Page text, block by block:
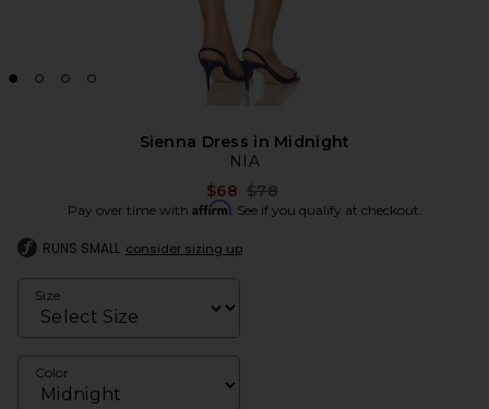
Sienna Dress in Midnight
NIA
$68 Previous price:
$78
Pay over time with Affirm. See if you qualify at checkout.
RUNS SMALL consider sizing up
Size
Color